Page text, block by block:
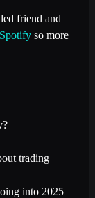
friend and
Spotify so more
trading
into 2025